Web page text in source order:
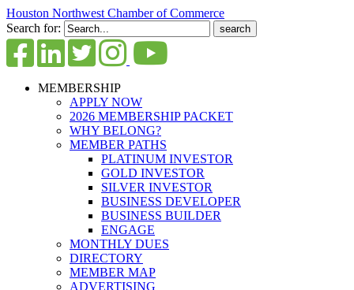
Houston Northwest Chamber of Commerce
Search for:
MEMBERSHIP
APPLY NOW
2026 MEMBERSHIP PACKET
WHY BELONG?
MEMBER PATHS
PLATINUM INVESTOR
GOLD INVESTOR
SILVER INVESTOR
BUSINESS DEVELOPER
BUSINESS BUILDER
ENGAGE
MONTHLY DUES
DIRECTORY
MEMBER MAP
ADVERTISING